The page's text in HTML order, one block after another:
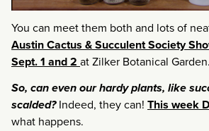
You can meet them both and lots of
Austin Cactus & Succulent Society
Sept. 1 and 2 at Zilker Botanical Garden.
So, can even our hardy plants, like
scalded?Indeed, they can! This week
what happens.